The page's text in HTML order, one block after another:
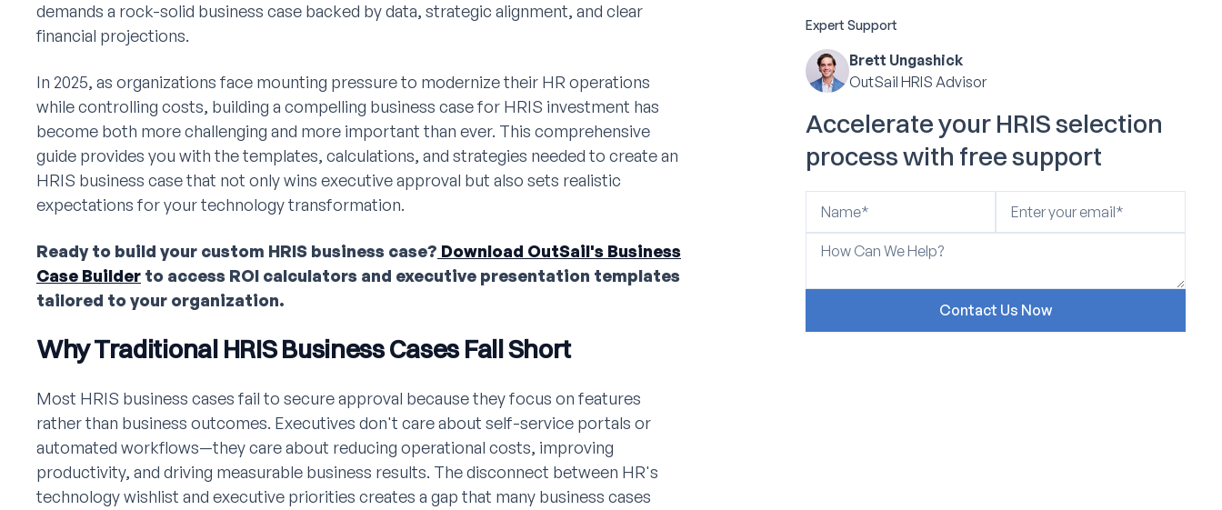
demands a rock-solid business case backed by data, strategic alignment, and clear
financial projections.
In 2025, as organizations face mounting pressure to modernize their HR operations
while controlling costs, building a compelling business case for HRIS investment has
become both more challenging and more important than ever. This comprehensive
guide provides you with the templates, calculations, and strategies needed to create an
HRIS business case that not only wins executive approval but also sets realistic
expectations for your technology transformation.
Ready to build your custom HRIS business case? Download OutSail's Business
Case Builder to access ROI calculators and executive presentation templates
tailored to your organization.
Why Traditional HRIS Business Cases Fall Short
Most HRIS business cases fail to secure approval because they focus on features
rather than business outcomes. Executives don't care about self-service portals or
automated workflows—they care about reducing operational costs, improving
productivity, and driving measurable business results. The disconnect between HR's
technology wishlist and executive priorities creates a gap that many business cases
Expert Support
Brett Ungashick
OutSail HRIS Advisor
Accelerate your HRIS selection
process with free support